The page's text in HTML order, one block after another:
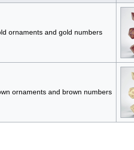
ornaments and gold numbers
ornaments and brown numbers